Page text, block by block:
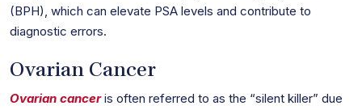
(BPH), which can elevate PSA levels and contribute to
diagnostic errors.
Ovarian Cancer
Ovarian canceris often referred to as the “silent killer” due